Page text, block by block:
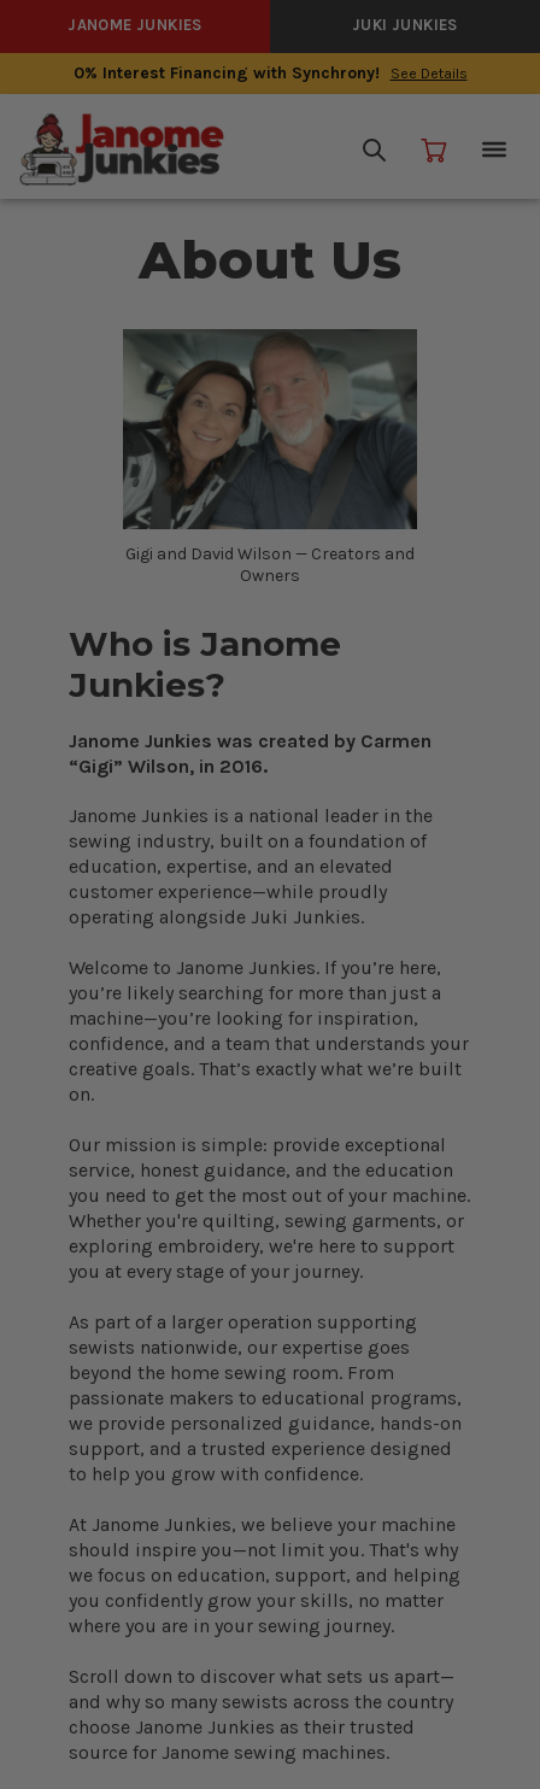
JANOME JUNKIES JUKI JUNKIES
0% Interest Financing with Synchrony! See Details
About Us
Who is Janome
Junkies?
Janome Junkies was created by Carmen
“Gigi” Wilson, in 2016.
Janome Junkies is a national leader in the
sewing industry, built on a foundation of
education, expertise, and an elevated
customer experience—while proudly
operating alongside Juki Junkies.
Welcome to Janome Junkies. If you’re here,
you’re likely searching for more than just a
machine—you’re looking for inspiration,
confidence, and a team that understands your
creative goals. That’s exactly what we’re built
on.
Our mission is simple: provide exceptional
service, honest guidance, and the education
you need to get the most out of your machine.
Whether you're quilting, sewing garments, or
exploring embroidery, we're here to support
you at every stage of your journey.
As part of a larger operation supporting
sewists nationwide, our expertise goes
beyond the home sewing room. From
passionate makers to educational programs,
we provide personalized guidance, hands-on
support, and a trusted experience designed
to help you grow with confidence.
At Janome Junkies, we believe your machine
should inspire you—not limit you. That's why
we focus on education, support, and helping
you confidently grow your skills, no matter
where you are in your sewing journey.
Scroll down to discover what sets us apart—
and why so many sewists across the country
choose Janome Junkies as their trusted
source for Janome sewing machines.
Gigi and David Wilson — Creators and
Owners